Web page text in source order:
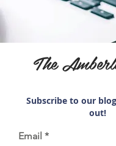
The
Subscribe to our
out!
Email